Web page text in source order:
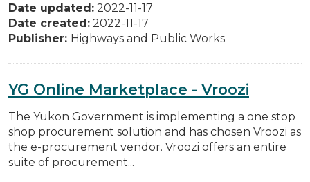
Date updated: 2022-11-17
Date created: 2022-11-17
Publisher: Highways and Public Works
YG Online Marketplace - Vroozi
The Yukon Government is implementing a one stop
shop procurement solution and has chosen Vroozi as
the e-procurement vendor. Vroozi offers an entire
suite of procurement...